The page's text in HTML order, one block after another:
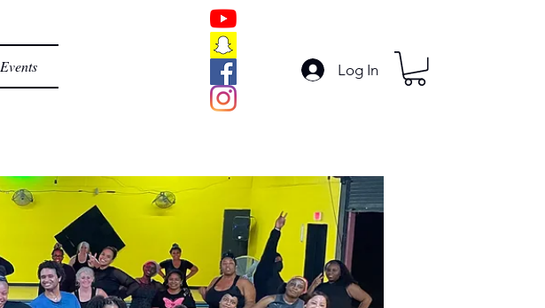
Events Log In